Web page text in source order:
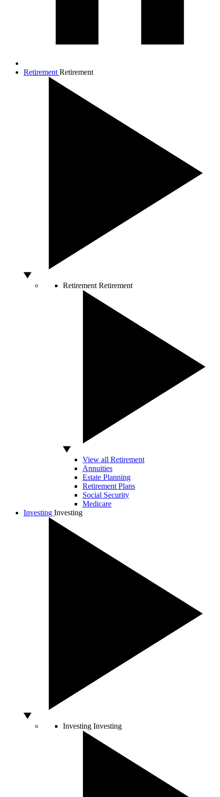
Retirement Retirement
Retirement Retirement
View all Retirement
Annuities
Estate Planning
Retirement Plans
Social Security
Medicare
Investing Investing
Investing Investing